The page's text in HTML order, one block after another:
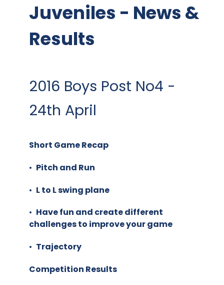
Juveniles - News &
Results
2016 Boys Post No4 -
24th April
Short Game Recap
• Pitch and Run
• L to L swing plane
• Have fun and create different
challenges to improve your game
• Trajectory
Competition Results